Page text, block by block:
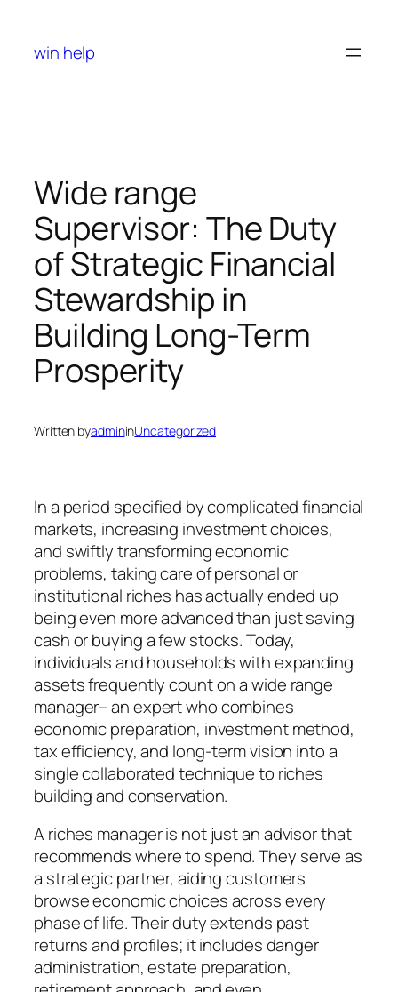
content
win help
Wide range
Supervisor: The Duty
of Strategic Financial
Stewardship in
Building Long-Term
Prosperity
Written byadmininUncategorized
In a period specified by complicated financial
markets, increasing investment choices,
and swiftly transforming economic
problems, taking care of personal or
institutional riches has actually ended up
being even more advanced than just saving
cash or buying a few stocks. Today,
individuals and households with expanding
assets frequently count on a wide range
manager– an expert who combines
economic preparation, investment method,
tax efficiency, and long-term vision into a
single collaborated technique to riches
building and conservation.
A riches manager is not just an advisor that
recommends where to spend. They serve as
a strategic partner, aiding customers
browse economic choices across every
phase of life. Their duty extends past
returns and profiles; it includes danger
administration, estate preparation,